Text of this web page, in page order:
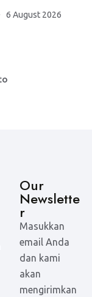
Our
Newslette
r
Masukkan
email Anda
dan kami
akan
mengirimkan